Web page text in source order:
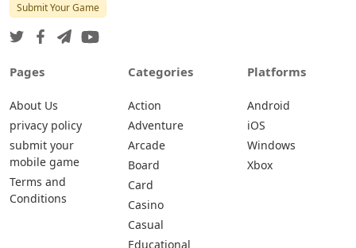
Submit Your Game
Pages
About Us
privacy policy
submit your
mobile game
Terms and
Conditions
Categories
Action
Adventure
Arcade
Board
Card
Casino
Casual
Educational
Platforms
Android
iOS
Windows
Xbox